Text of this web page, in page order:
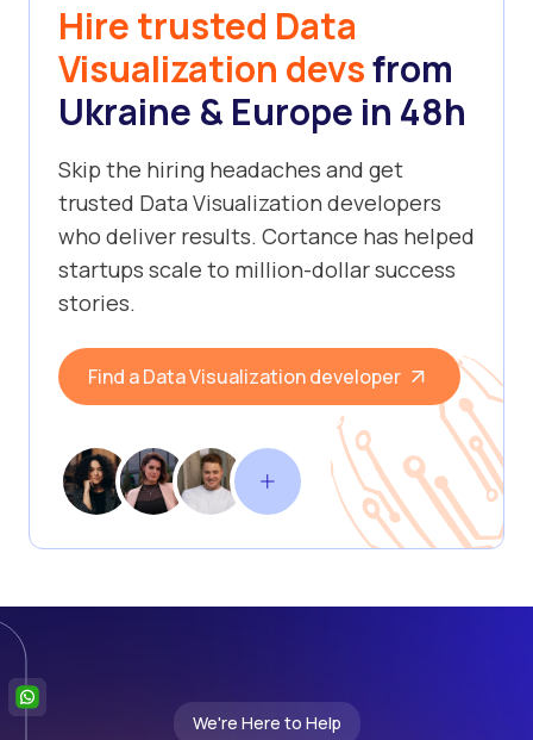
Hire trusted Data
Visualization devsfrom
Ukraine & Europe in 48h
Skip the hiring headaches and get
trusted Data Visualization developers
who deliver results. Cortance has helped
startups scale to million-dollar success
stories.
Find a Data Visualization developer
We're Here to Help